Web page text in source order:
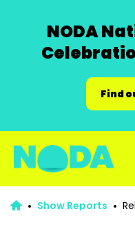
NODA
Find
Show Reports